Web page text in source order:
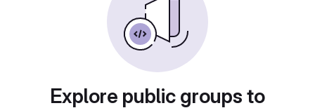
Explore public groups to